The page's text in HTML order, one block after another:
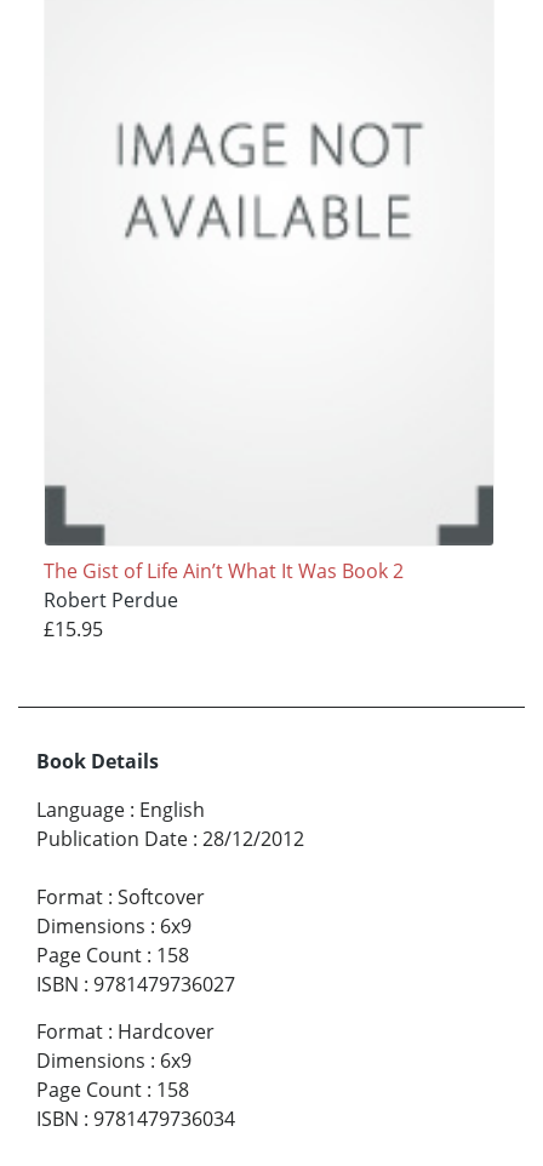
The Gist of Life Ain’t What It Was Book 2
Robert Perdue
£15.95
Book Details
Language : English
Publication Date : 28/12/2012
Format : Softcover
Dimensions : 6x9
Page Count : 158
ISBN : 9781479736027
Format : Hardcover
Dimensions : 6x9
Page Count : 158
ISBN : 9781479736034